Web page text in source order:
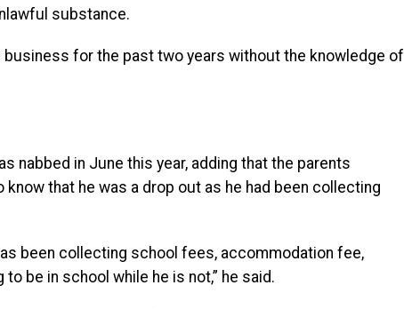
substance.
business for the past two years without the knowledge of
nabbed in June this year, adding that the parents
that he was a drop out as he had been collecting
been collecting school fees, accommodation fee,
be in school while he is not,” he said.